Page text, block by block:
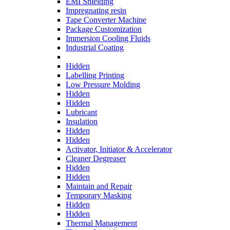
Impregnating resin
Tape Converter Machine
Package Customization
Immersion Cooling Fluids
Industrial Coating
Hidden
Labelling Printing
Low Pressure Molding
Hidden
Hidden
Lubricant
Insulation
Hidden
Hidden
Activator, Initiator & Accelerator
Cleaner Degreaser
Hidden
Hidden
Maintain and Repair
Temporary Masking
Hidden
Hidden
Thermal Management